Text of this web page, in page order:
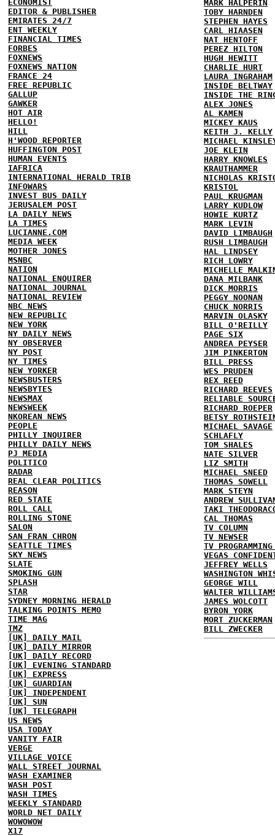
ECONOMIST
EDITOR & PUBLISHER
EMIRATES 24/7
ENT WEEKLY
FINANCIAL TIMES
FORBES
FOXNEWS
FOXNEWS NATION
FRANCE 24
FREE REPUBLIC
GALLUP
GAWKER
HOT AIR
HELLO!
HILL
H'WOOD REPORTER
HUFFINGTON POST
HUMAN EVENTS
IAFRICA
INTERNATIONAL HERALD TRIB
INFOWARS
INVEST BUS DAILY
JERUSALEM POST
LA DAILY NEWS
LA TIMES
LUCIANNE.COM
MEDIA WEEK
MOTHER JONES
MSNBC
NATION
NATIONAL ENQUIRER
NATIONAL JOURNAL
NATIONAL REVIEW
NBC NEWS
NEW REPUBLIC
NEW YORK
NY DAILY NEWS
NY OBSERVER
NY POST
NY TIMES
NEW YORKER
NEWSBUSTERS
NEWSBYTES
NEWSMAX
NEWSWEEK
NKOREAN NEWS
PEOPLE
PHILLY INQUIRER
PHILLY DAILY NEWS
PJ MEDIA
POLITICO
RADAR
REAL CLEAR POLITICS
REASON
RED STATE
ROLL CALL
ROLLING STONE
SALON
SAN FRAN CHRON
SEATTLE TIMES
SKY NEWS
SLATE
SMOKING GUN
SPLASH
STAR
SYDNEY MORNING HERALD
TALKING POINTS MEMO
TIME MAG
TMZ
[UK] DAILY MAIL
[UK] DAILY MIRROR
[UK] DAILY RECORD
[UK] EVENING STANDARD
[UK] EXPRESS
[UK] GUARDIAN
[UK] INDEPENDENT
[UK] SUN
[UK] TELEGRAPH
US NEWS
USA TODAY
VANITY FAIR
VERGE
VILLAGE VOICE
WALL STREET JOURNAL
WASH EXAMINER
WASH POST
WASH TIMES
WEEKLY STANDARD
WORLD NET DAILY
WOWOWOW
X17
MARK HALPERIN
TOBY HARNDEN
STEPHEN HAYES
CARL HIAASEN
NAT HENTOFF
PEREZ HILTON
HUGH HEWITT
CHARLIE HURT
LAURA INGRAHAM
INSIDE BELTWAY
INSIDE THE
ALEX JONES
AL KAMEN
MICKEY KAUS
KEITH J. KELLY
MICHAEL
JOE KLEIN
HARRY KNOWLES
KRAUTHAMMER
NICHOLAS
KRISTOL
PAUL KRUGMAN
LARRY KUDLOW
HOWIE KURTZ
MARK LEVIN
DAVID LIMBAUGH
RUSH LIMBAUGH
HAL LINDSEY
RICH LOWRY
MICHELLE
DANA MILBANK
DICK MORRIS
PEGGY NOONAN
CHUCK NORRIS
MARVIN OLASKY
BILL O'REILLY
PAGE SIX
ANDREA PEYSER
JIM PINKERTON
BILL PRESS
WES PRUDEN
REX REED
RICHARD REEVES
RELIABLE
RICHARD ROEPER
BETSY
MICHAEL SAVAGE
SCHLAFLY
TOM SHALES
NATE SILVER
LIZ SMITH
MICHAEL SNEED
THOMAS SOWELL
MARK STEYN
ANDREW
TAKI
CAL THOMAS
TV COLUMN
TV NEWSER
TV
VEGAS
JEFFREY WELLS
WASHINGTON
GEORGE WILL
WALTER
JAMES WOLCOTT
BYRON YORK
MORT ZUCKERMAN
BILL ZWECKER